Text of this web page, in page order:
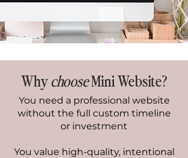
WhychooseMini Website?
You need a professional website
without the full custom timeline
or investment
You value high-quality, intentional